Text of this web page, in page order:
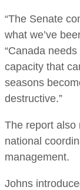
“The Senate
what we’ve
“Canada
capacity that
seasons
destructive.”
The report also
national
management.
Johns